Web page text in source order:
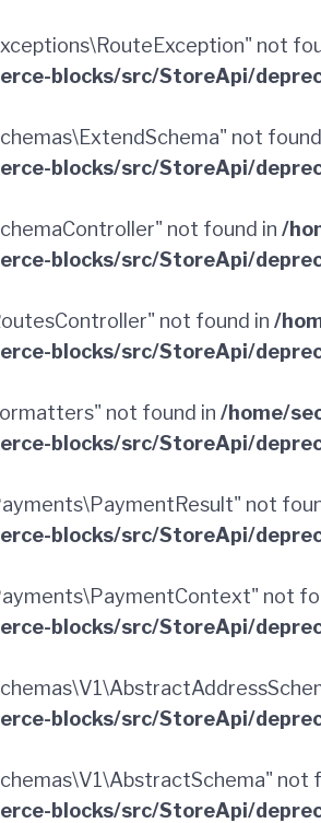
not
blocks/src/StoreApi/
not
blocks/src/StoreApi/
not found in /
blocks/src/StoreApi/
not found in /
blocks/src/StoreApi/
not found in /home/
blocks/src/StoreApi/
not
blocks/src/StoreApi/
not
blocks/src/StoreApi/
blocks/src/StoreApi/
not
blocks/src/StoreApi/